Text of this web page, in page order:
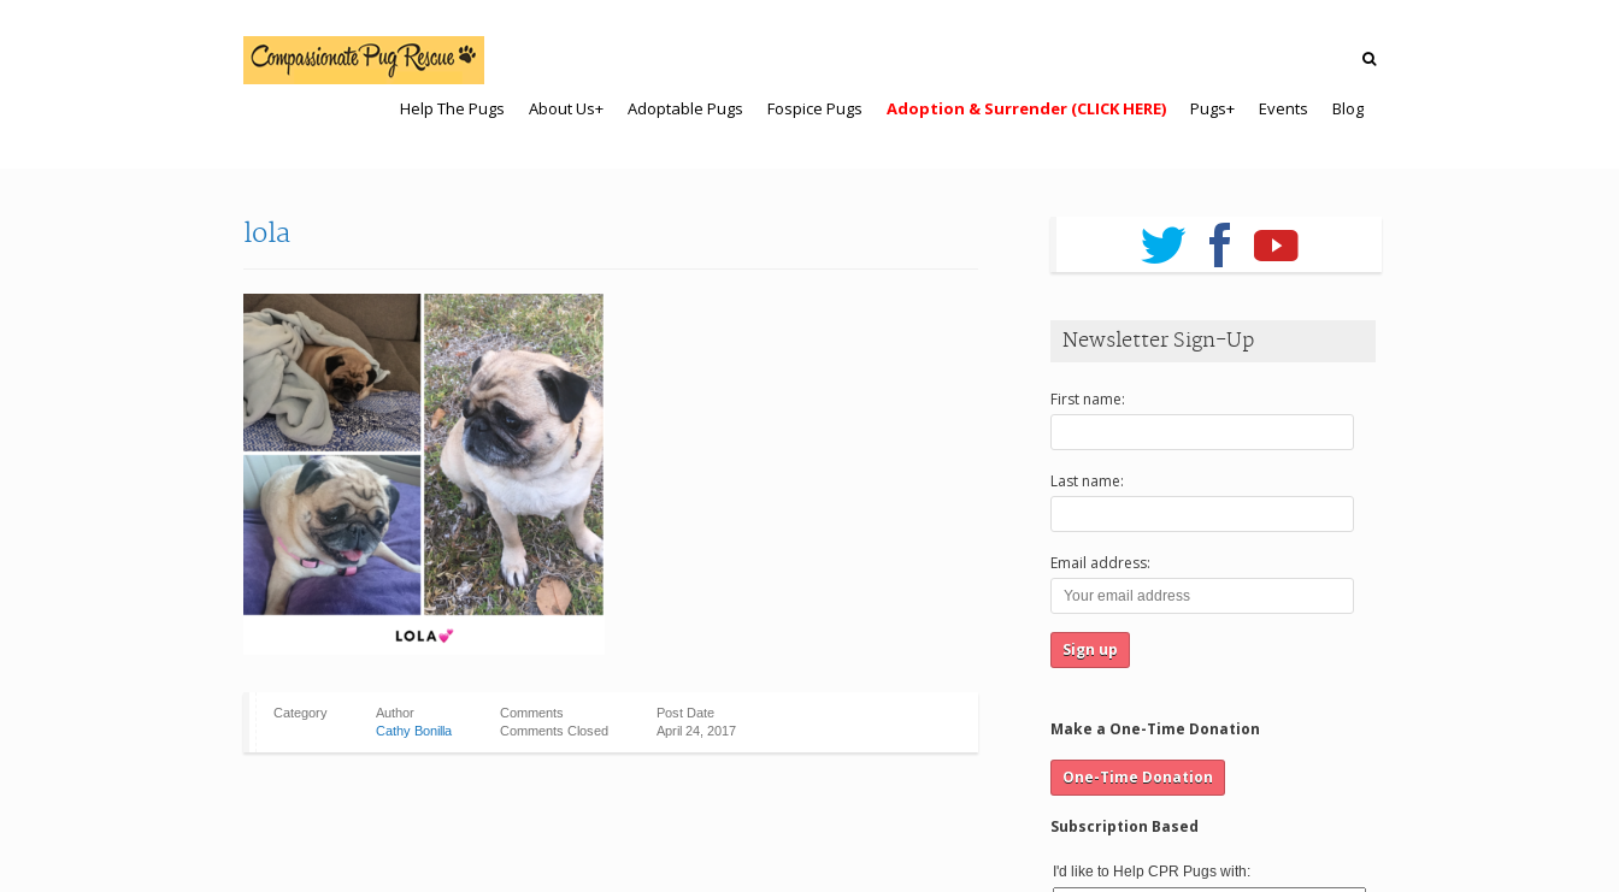
Help The Pugs About Us+ Adoptable Pugs Fospice Pugs Adoption & Surrender (CLICK HERE) Pugs+ Events Blog
lola
Category
Author
Cathy Bonilla
Comments
Comments Closed
Post Date
April 24, 2017
Newsletter Sign-Up
First name:
Last name:
Email address:
Make a One-Time Donation
Subscription Based
I'd like to Help CPR Pugs with: